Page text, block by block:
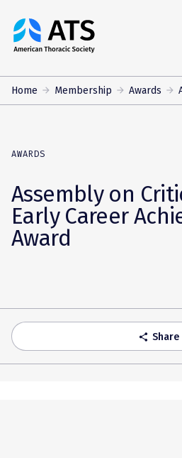
The
American
Society
Home Membership Awards
AWARDS
Assembly on
Early Career
Award
share Share